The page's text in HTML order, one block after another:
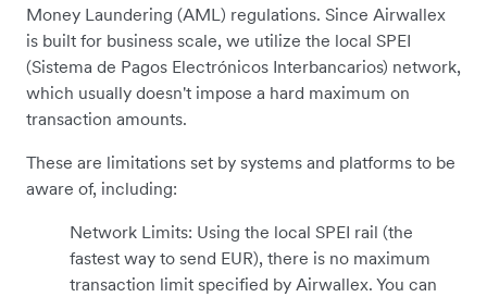
Money Laundering (AML) regulations. Since Airwallex
is built for business scale, we utilize the local SPEI
(Sistema de Pagos Electrónicos Interbancarios) network,
which usually doesn't impose a hard maximum on
transaction amounts.
These are limitations set by systems and platforms to be
aware of, including:
Network Limits: Using the local SPEI rail (the
fastest way to send EUR), there is no maximum
transaction limit specified by Airwallex. You can